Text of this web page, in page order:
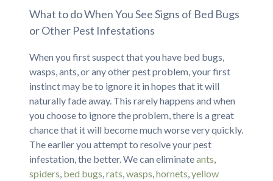
What to do When You See Signs of Bed Bugs
or Other Pest Infestations
When you first suspect that you have bed bugs,
wasps, ants, or any other pest problem, your first
instinct may be to ignore it in hopes that it will
naturally fade away. This rarely happens and when
you choose to ignore the problem, there is a great
chance that it will become much worse very quickly.
The earlier you attempt to resolve your pest
infestation, the better. We can eliminateants
spiders bed bugs rats wasps hornets yellow